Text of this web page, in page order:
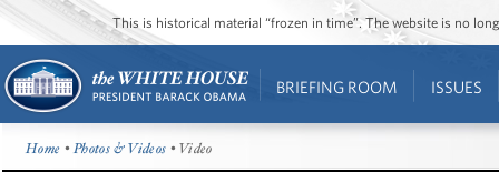
This is historical material “frozen in time”. The website is no
BRIEFING ROOM ISSUES
Home •Photos & Videos • Video